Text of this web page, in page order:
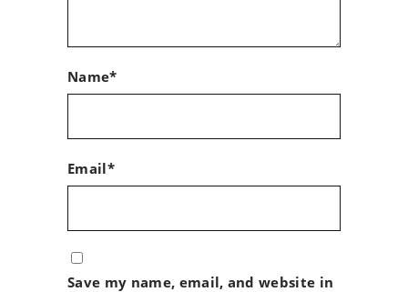
Name*
Email*
Save my name, email, and website in